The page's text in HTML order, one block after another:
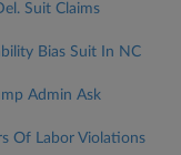
Suit Claims
Bias Suit In NC
Admin Ask
Of Labor Violations